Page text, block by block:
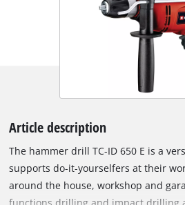
Article description
The hammer drill TC-ID 650 E is a
supports do-it-yourselfers at their
around the house, workshop and